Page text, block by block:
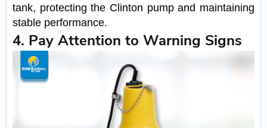
tank, protecting the Clinton pump and maintaining
stable performance.
4. Pay Attention to Warning Signs